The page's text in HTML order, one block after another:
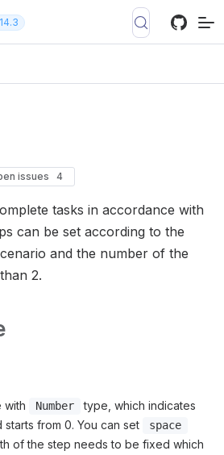
issues 4
tasks in accordance with
can be set according to the
and the number of the
2.
with Number
type, which indicates
from 0. You can set
space
of the step needs to be fixed which